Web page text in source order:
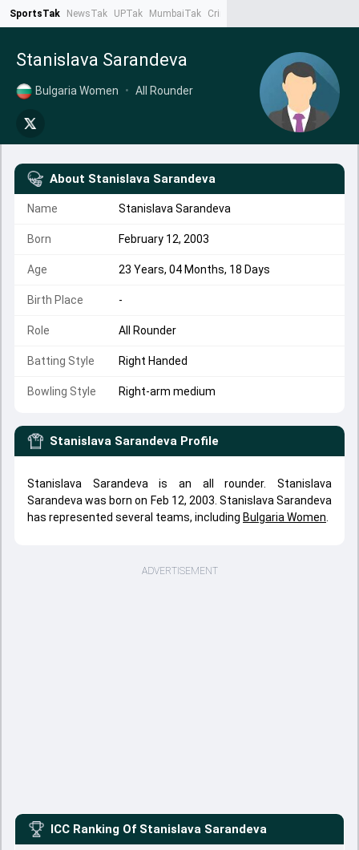
SportsTak NewsTak UPTak MumbaiTak CrimeTak
Stanislava Sarandeva
Bulgaria Women • All Rounder
About Stanislava Sarandeva
Name Stanislava Sarandeva
Born February 12, 2003
Age 23 Years, 04 Months, 18 Days
Birth Place -
Role All Rounder
Batting Style Right Handed
Bowling Style Right-arm medium
Stanislava Sarandeva Profile
Stanislava Sarandeva is an all rounder. Stanislava
Sarandeva was born on Feb 12, 2003. Stanislava Sarandeva
has represented several teams, including Bulgaria Women
ADVERTISEMENT
ICC Ranking Of Stanislava Sarandeva